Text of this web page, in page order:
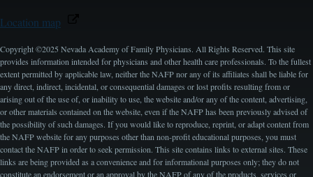
Location map
Copyright ©2025 Nevada Academy of Family Physicians. All Rights Reserved. This site
provides information intended for physicians and other health care professionals. To the fullest
extent permitted by applicable law, neither the NAFP nor any of its affiliates shall be liable for
any direct, indirect, incidental, or consequential damages or lost profits resulting from or
arising out of the use of, or inability to use, the website and/or any of the content, advertising,
or other materials contained on the website, even if the NAFP has been previously advised of
the possibility of such damages. If you would like to reproduce, reprint, or adapt content from
the NAFP website for any purposes other than non-profit educational purposes, you must
contact the NAFP in order to seek permission. This site contains links to external sites. These
links are being provided as a convenience and for informational purposes only; they do not
constitute an endorsement or an approval by the NAFP of any of the products, services or